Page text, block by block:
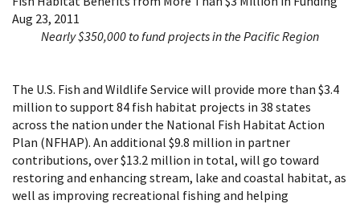
Aug 23, 2011
Nearly $350,000 to fund projects in the Pacific Region
The U.S. Fish and Wildlife Service will provide more than $3.4
million to support 84 fish habitat projects in 38 states
across the nation under the National Fish Habitat Action
Plan (NFHAP). An additional $9.8 million in partner
contributions, over $13.2 million in total, will go toward
restoring and enhancing stream, lake and coastal habitat, as
well as improving recreational fishing and helping